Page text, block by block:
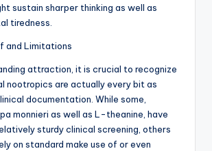
sustain sharper thinking as well as
tiredness.
and Limitations
attraction, it is crucial to recognize
nootropics are actually every bit as
documentation. While some,
monnieri as well as L-theanine, have
sturdy clinical screening, others
on standard make use of or even